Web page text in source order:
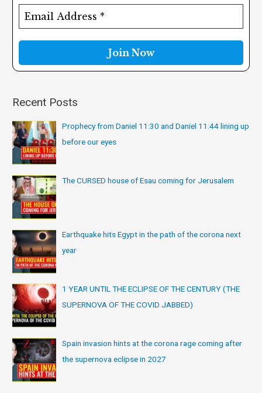
:
Recent Posts
Prophecy from Daniel 11:30 and Daniel 11:44 lining up
before our eyes
The CURSED house of Esau coming for Jerusalem
Earthquake hits Egypt in the path of the corona next
year
1 YEAR UNTIL THE ECLIPSE OF THE CENTURY (THE
SUPERNOVA OF THE COVID JABBED)
Spain invasion hints at the corona rage coming after
the supernova eclipse in 2027